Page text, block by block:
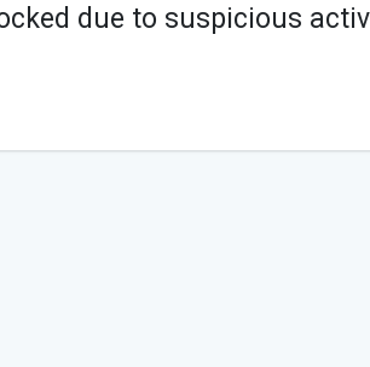
due to suspicious